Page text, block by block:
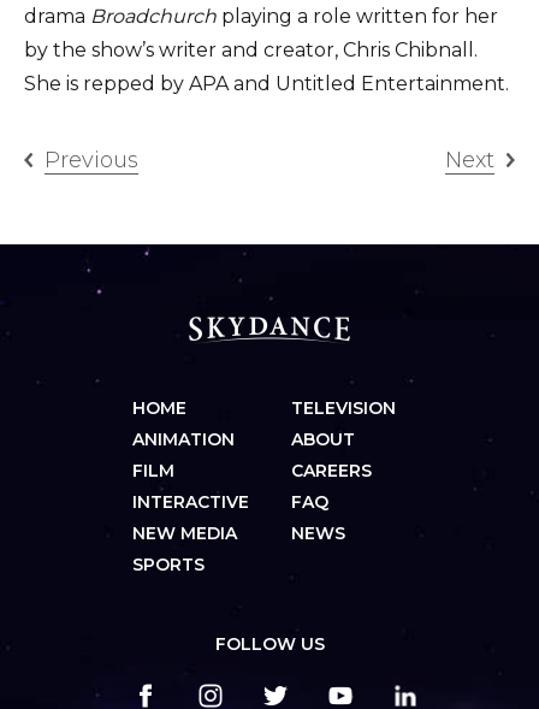
drama Broadchurch playing a role written for her
by the show’s writer and creator, Chris Chibnall.
She is repped by APA and Untitled Entertainment.
Previous Next
HOME
ANIMATION
FILM
INTERACTIVE
NEW MEDIA
SPORTS
TELEVISION
ABOUT
CAREERS
FAQ
NEWS
FOLLOW US